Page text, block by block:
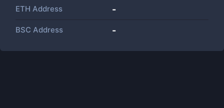
ETH Address -
BSC Address -